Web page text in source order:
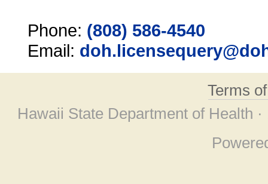
Phone: (808) 586-4540
Email:
Terms
Hawaii State Department of Health